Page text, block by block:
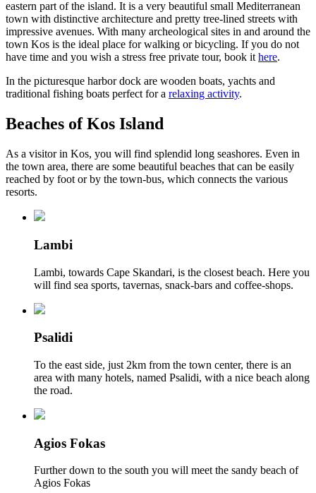
eastern part of the island. It is a very beautiful small Mediterranean
town with distinctive architecture and pretty tree-lined streets with
impressive avenues. With many archeological sites in and around the
town Kos is the ideal place for walking or bicycling. If you do not
have time and you wish a stress free private tour, book it here.
In the picturesque harbor dock are wooden boats, yachts and
traditional fishing boats perfect for a relaxing activity.
Beaches of Kos Island
As a visitor in Kos, you will find splendid long seashores. Even in
the town area, there are some beautiful beaches that can be easily
reached by foot or by the town-bus, which connects the various
resorts.
Lambi
Lambi, towards Cape Skandari, is the closest beach. Here you
will find sea sports, tavernas, snack-bars and coffee-shops.
Psalidi
To the east side, just 2km from the town center, there is an
area with many hotels, named Psalidi, with a nice beach along
the road.
Agios Fokas
Further down to the south you will meet the sandy beach of
Agios Fokas